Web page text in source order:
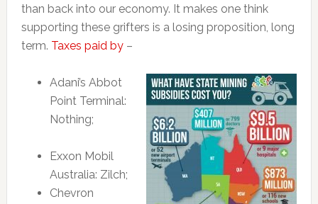
than back into our economy. It makes one think
supporting these grifters is a losing proposition, long
term. Taxes paid by–
Adani’s Abbot
Point Terminal:
Nothing;
Exxon Mobil
Australia: Zilch;
Chevron